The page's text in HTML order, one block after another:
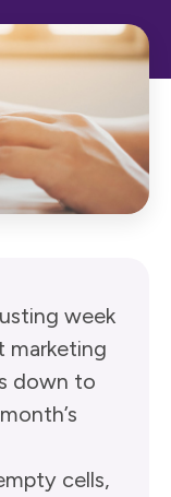
week
down to
cells,